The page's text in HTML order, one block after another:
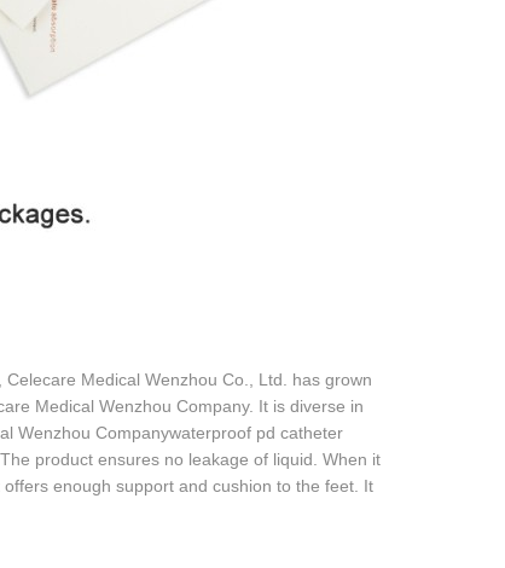
Medical Wenzhou Co., Ltd. has grown
Medical Wenzhou Company. It is diverse in
Wenzhou Companywaterproof pd catheter
product ensures no leakage of liquid. When it
enough support and cushion to the feet. It